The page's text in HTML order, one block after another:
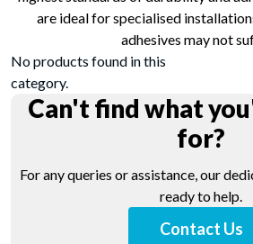
are ideal for specialised
adhesives may not
No products found in this
category.
Can't find what
for?
For any queries or assistance, our
ready to help.
Contact Us